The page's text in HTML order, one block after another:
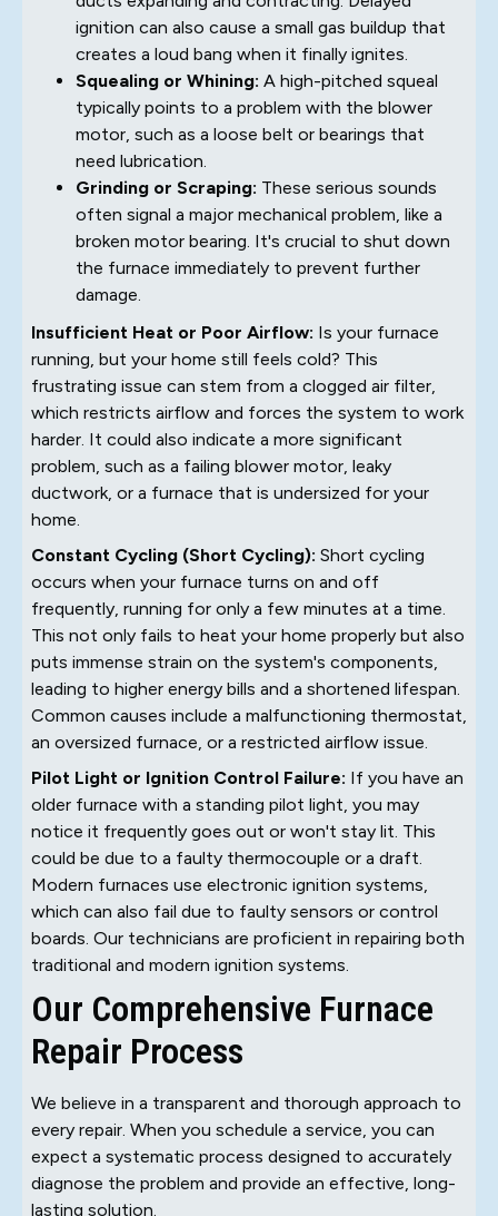
ignition can also cause a small gas buildup that
creates a loud bang when it finally ignites.
Squealing or Whining: A high-pitched squeal
typically points to a problem with the blower
motor, such as a loose belt or bearings that
need lubrication.
Grinding or Scraping: These serious sounds
often signal a major mechanical problem, like a
broken motor bearing. It's crucial to shut down
the furnace immediately to prevent further
damage.
Insufficient Heat or Poor Airflow: Is your furnace
running, but your home still feels cold? This
frustrating issue can stem from a clogged air filter,
which restricts airflow and forces the system to work
harder. It could also indicate a more significant
problem, such as a failing blower motor, leaky
ductwork, or a furnace that is undersized for your
home.
Constant Cycling (Short Cycling): Short cycling
occurs when your furnace turns on and off
frequently, running for only a few minutes at a time.
This not only fails to heat your home properly but also
puts immense strain on the system's components,
leading to higher energy bills and a shortened lifespan.
Common causes include a malfunctioning thermostat,
an oversized furnace, or a restricted airflow issue.
Pilot Light or Ignition Control Failure: If you have an
older furnace with a standing pilot light, you may
notice it frequently goes out or won't stay lit. This
could be due to a faulty thermocouple or a draft.
Modern furnaces use electronic ignition systems,
which can also fail due to faulty sensors or control
boards. Our technicians are proficient in repairing both
traditional and modern ignition systems.
Our Comprehensive Furnace
Repair Process
We believe in a transparent and thorough approach to
every repair. When you schedule a service, you can
expect a systematic process designed to accurately
diagnose the problem and provide an effective, long-
lasting solution.